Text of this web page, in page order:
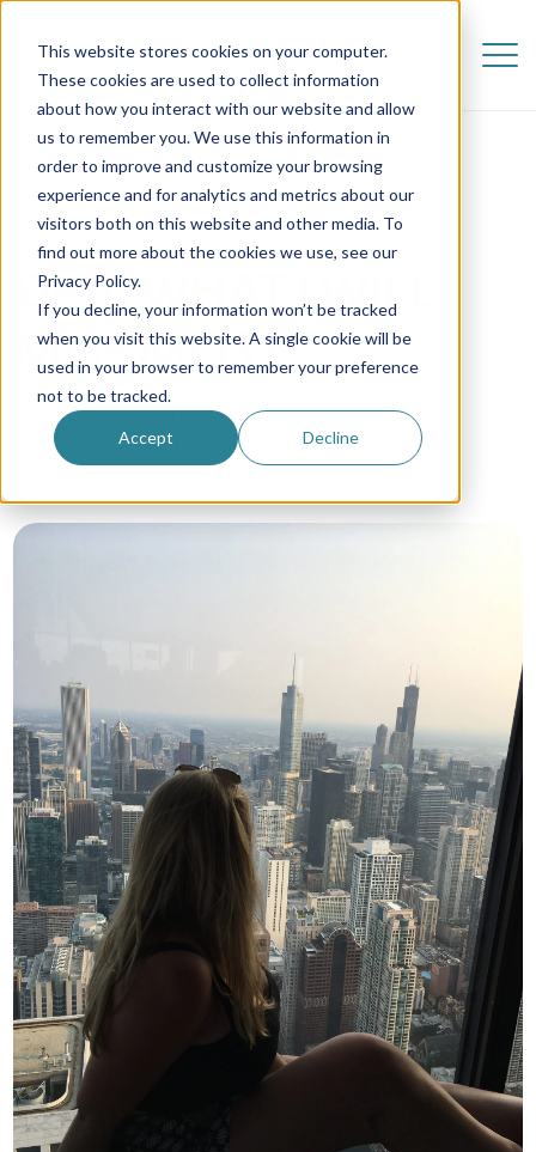
This website stores cookies on your computer.
These cookies are used to collect information
about how you interact with our website and allow
us to remember you. We use this information in
order to improve and customize your browsing
experience and for analytics and metrics about our
visitors both on this website and other media. To
find out more about the cookies we use, see our
Privacy Policy.
If you decline, your information won’t be tracked
when you visit this website. A single cookie will be
used in your browser to remember your preference
not to be tracked.
Accept Decline
Ellen | WHAT I WILL
MISS MOST
21 September 2018
Au Pair in America